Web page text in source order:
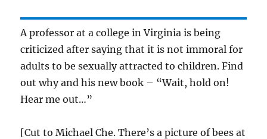
A professor at a college in Virginia is being
criticized after saying that it is not immoral for
adults to be sexually attracted to children. Find
out why and his new book – “Wait, hold on!
Hear me out…”
[Cut to Michael Che. There’s a picture of bees at